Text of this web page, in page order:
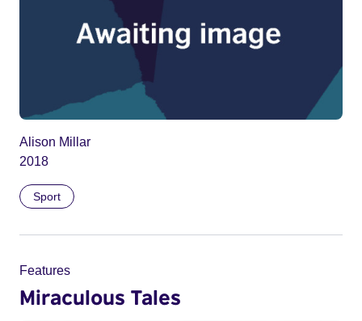
Alison Millar
2018
Sport
Features
Miraculous Tales